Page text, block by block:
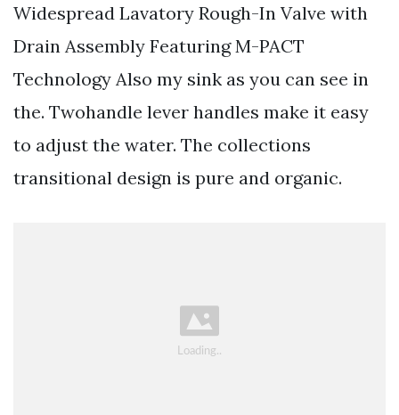
Widespread Lavatory Rough-In Valve with
Drain Assembly Featuring M-PACT
Technology Also my sink as you can see in
the. Twohandle lever handles make it easy
to adjust the water. The collections
transitional design is pure and organic.